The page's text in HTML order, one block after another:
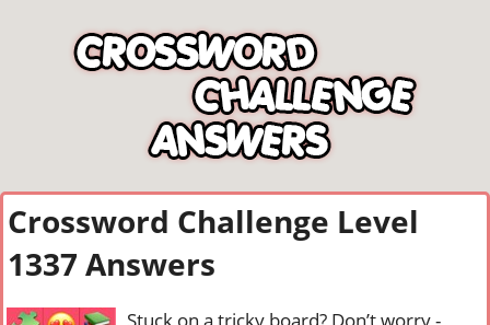
Crossword Challenge Level
1337 Answers